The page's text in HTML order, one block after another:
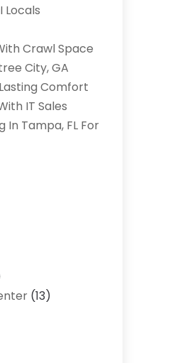
Locals
Crawl Space
City, GA
Comfort
IT Sales
Tampa, FL For
(13)